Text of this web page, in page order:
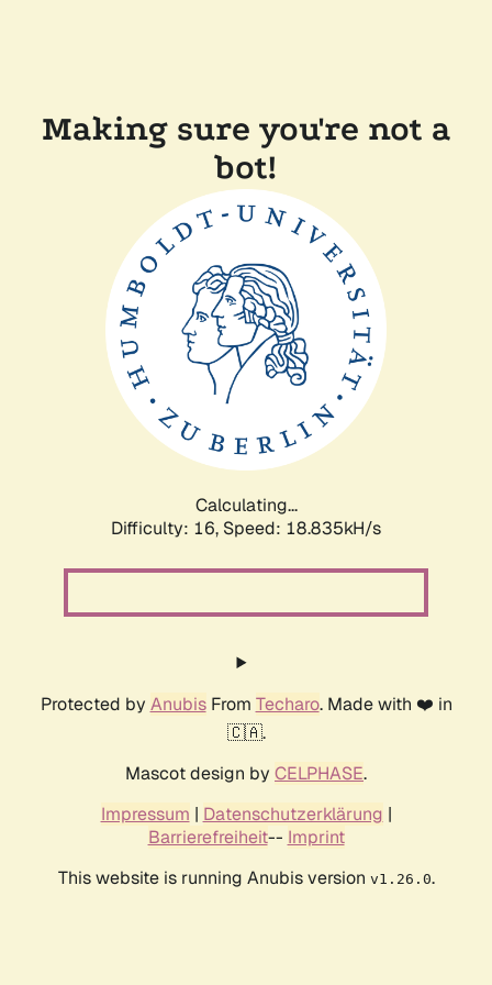
Making sure you're not a
bot!
Calculating...
Difficulty: 16, Speed: 18.835kH/s
Protected by AnubisFrom Techaro. Made with ❤️ in
🇨🇦.
Mascot design by CELPHASE.
Impressum | Datenschutzerklärung |
Barrierefreiheit-- Imprint
This website is running Anubis version v1.26.0.